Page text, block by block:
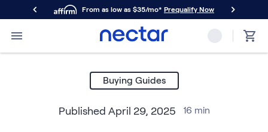
From as low as $35/mo* Prequalify Now
Primary Navigation
Mattresses
Nectar Classic
Nectar Luxe
Buying Guides
Published April 29, 2025 16 min